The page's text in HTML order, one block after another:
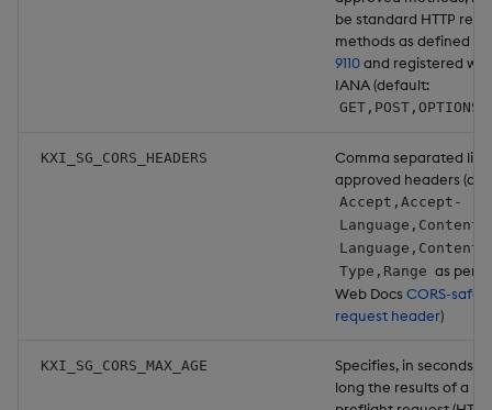
be standard HTTP
methods as defined in
9110and registered
IANA (default:
GET,POST,OPTIONS
KXI_SG_CORS_HEADERS
Comma separated list
approved headers
Accept,Accept-
Language,Content-
Language,Content-
Type,Range as per
Web Docs CORS-
request header)
KXI_SG_CORS_MAX_AGE
Specifies, in seconds,
long the results of a